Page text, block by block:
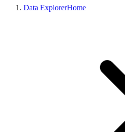
Data ExplorerHome